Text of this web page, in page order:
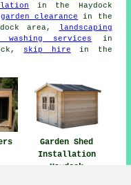
in the Haydock
garden clearance
in the
area,
landscaping
washing services in
skip hire in the
Garden Shed
Installation
Haydock